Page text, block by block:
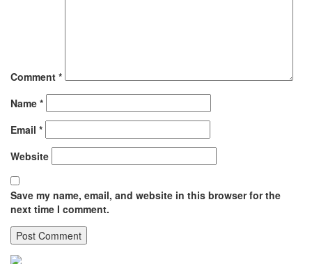
Comment *
Name *
Email *
Website
Save my name, email, and website in this browser for the
next time I comment.